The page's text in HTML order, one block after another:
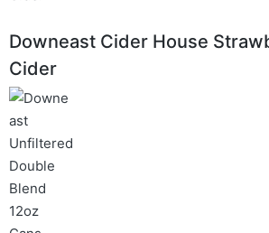
Downeast Cider House
Cider